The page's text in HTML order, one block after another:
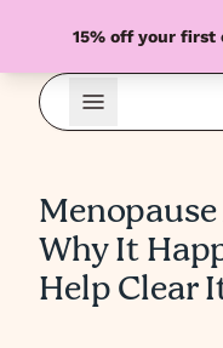
15% off your first
Open Menu
Why It
Help Clear